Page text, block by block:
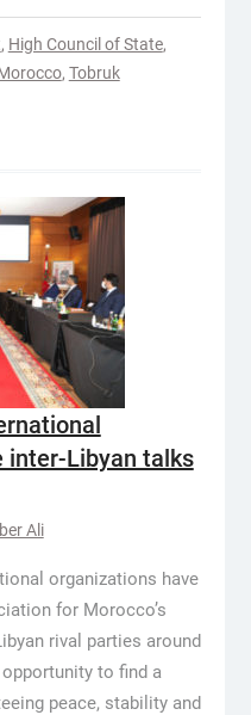
, High Council of State,
, Tobruk
inter-Libyan talks
Ali
organizations have
for Morocco’s
rival parties around
to find a
peace, stability and